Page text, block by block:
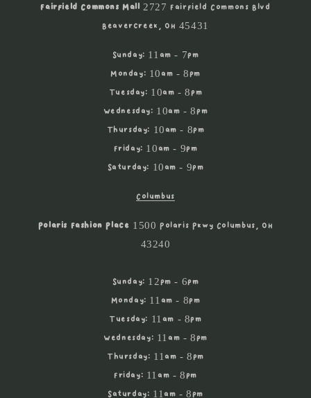
Fairfield Commons Mall 2727 Fairfield Commons Blvd
Beavercreek, OH 45431
Sunday: 11am - 7pm
Monday: 10am - 8pm
Tuesday: 10am - 8pm
Wednesday: 10am - 8pm
Thursday: 10am - 8pm
Friday: 10am - 9pm
Saturday: 10am - 9pm
Columbus
Polaris Fashion Place 1500 Polaris Pkwy Columbus, OH
43240
Sunday: 12pm - 6pm
Monday: 11am - 8pm
Tuesday: 11am - 8pm
Wednesday: 11am - 8pm
Thursday: 11am - 8pm
Friday: 11am - 8pm
Saturday: 11am - 8pm